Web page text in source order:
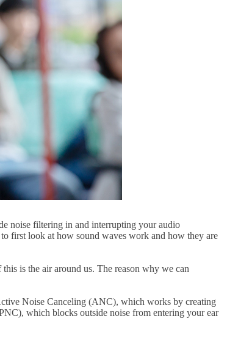
noise filtering in and interrupting your audio
first look at how sound waves work and how they are
is the air around us. The reason why we can
Noise Canceling (ANC), which works by creating
which blocks outside noise from entering your ear